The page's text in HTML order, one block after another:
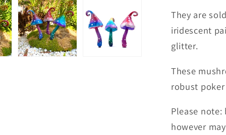
They are
iridescent
glitter.
These
robust
Please
however